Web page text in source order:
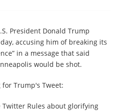
President Donald Trump
accusing him of breaking its
in a message that said
would be shot.
Trump's Tweet:
Twitter Rules about glorifying